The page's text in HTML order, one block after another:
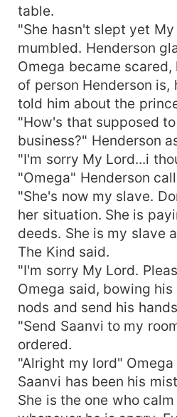
table.
"She hasn't slept yet
mumbled. Henderson
Omega became
of person Henderson is,
told him about the
"How's that supposed
business?" Henderson
"I'm sorry My Lord...i
"Omega" Henderson
"She's now my slave.
her situation. She is
deeds. She is my slave
The Kind said.
"I'm sorry My Lord.
Omega said, bowing his
nods and send his
"Send Saanvi to my
ordered.
"Alright my lord"
Saanvi has been his
She is the one who